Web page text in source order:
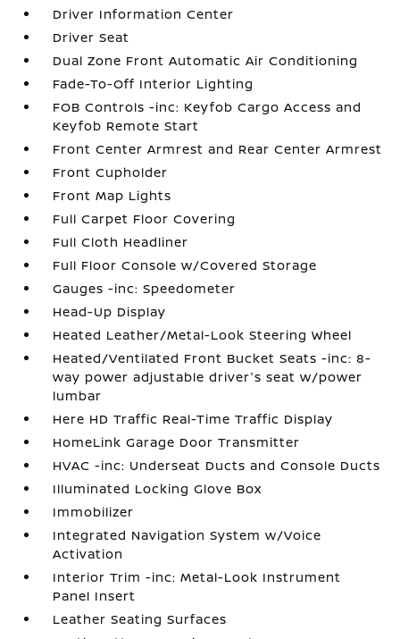
Driver Information Center
Driver Seat
Dual Zone Front Automatic Air Conditioning
Fade-To-Off Interior Lighting
FOB Controls -inc: Keyfob Cargo Access and
Keyfob Remote Start
Front Center Armrest and Rear Center Armrest
Front Cupholder
Front Map Lights
Full Carpet Floor Covering
Full Cloth Headliner
Full Floor Console w/Covered Storage
Gauges -inc: Speedometer
Head-Up Display
Heated Leather/Metal-Look Steering Wheel
Heated/Ventilated Front Bucket Seats -inc: 8-
way power adjustable driver's seat w/power
lumbar
Here HD Traffic Real-Time Traffic Display
HomeLink Garage Door Transmitter
HVAC -inc: Underseat Ducts and Console Ducts
Illuminated Locking Glove Box
Immobilizer
Integrated Navigation System w/Voice
Activation
Interior Trim -inc: Metal-Look Instrument
Panel Insert
Leather Seating Surfaces